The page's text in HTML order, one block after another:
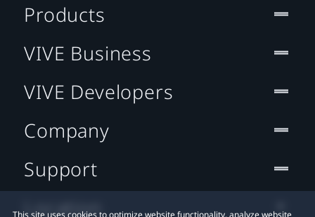
This site uses cookies to optimize website functionality, analyze website
Products
VIVE Business
VIVE Developers
Company
Support
Location